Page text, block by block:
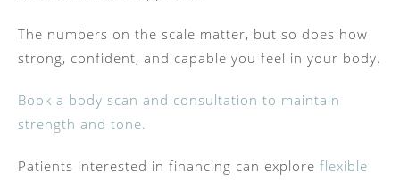
The numbers on the scale matter, but so does how
strong, confident, and capable you feel in your body.
Book a body scan and consultation to maintain
strength and tone.
Patients interested in financing can explore flexible